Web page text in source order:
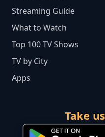
Streaming Guide
What to Watch
Top 100 TV Shows
TV by City
Apps
Take